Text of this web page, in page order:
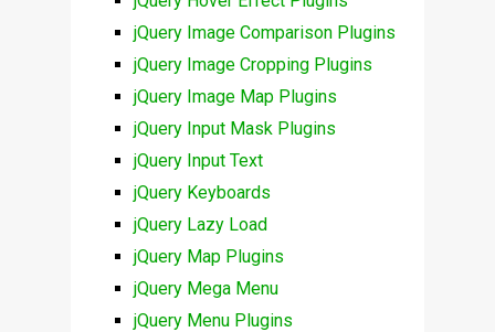
jQuery Image Comparison Plugins
jQuery Image Cropping Plugins
jQuery Image Map Plugins
jQuery Input Mask Plugins
jQuery Input Text
jQuery Keyboards
jQuery Lazy Load
jQuery Map Plugins
jQuery Mega Menu
jQuery Menu Plugins